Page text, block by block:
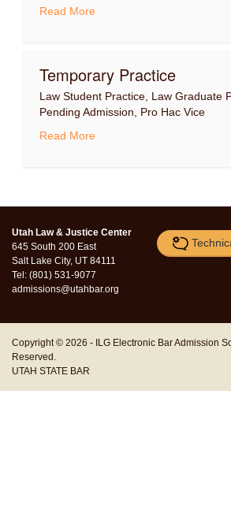
Read More
Temporary Practice
Law Student Practice, Law Graduate
Pending Admission, Pro Hac Vice
Read More
Utah Law & Justice Center
645 South 200 East
Salt Lake City, UT 84111
Tel: (801) 531-9077
admissions@utahbar.org
Copyright © 2026 - ILG Electronic Bar Admission
Reserved.
UTAH STATE BAR